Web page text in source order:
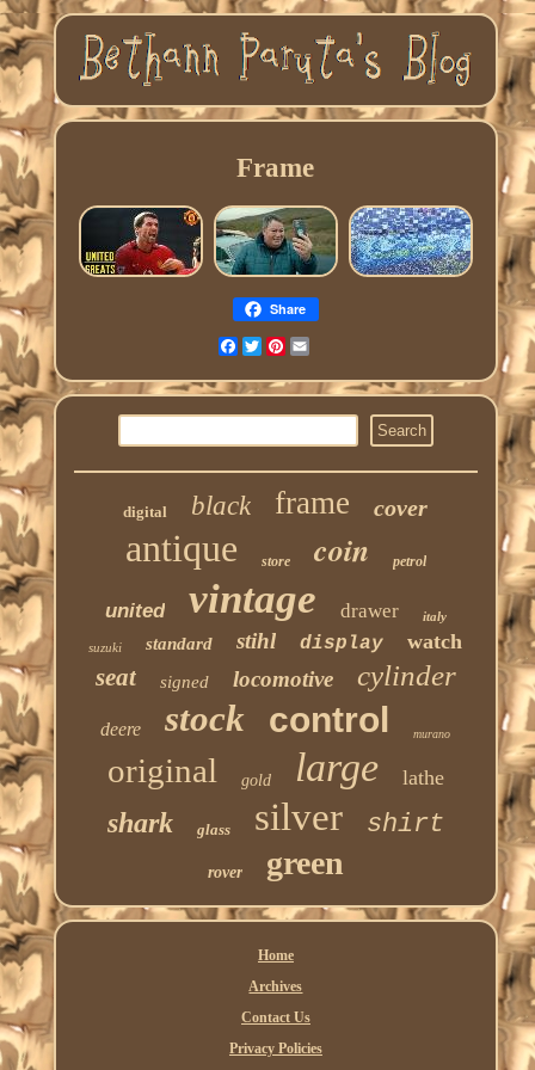
Frame
Share
Facebook
TwitterPinterest
digital black frame cover
antique store coin petrol
united vintage drawer italy
suzuki standard stihl display watch
seat signed locomotive cylinder
deere stock control murano
original gold large lathe
shark glass silver shirt
rover green
Home
Archives
Contact Us
Privacy Policies